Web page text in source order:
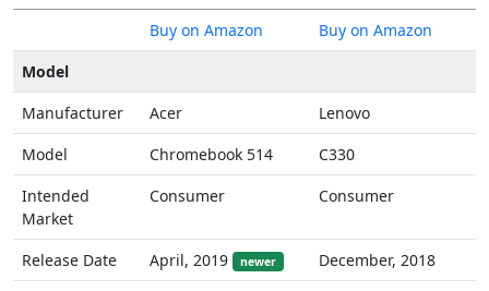
Buy on Amazon
Buy on Amazon
Model
Manufacturer
Acer
Lenovo
Model
Chromebook 514
C330
Intended
Market
Consumer Consumer
Release Date April, 2019 newer
December, 2018